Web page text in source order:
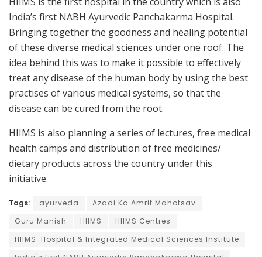
India’s first NABH Ayurvedic Panchakarma Hospital.
Bringing together the goodness and healing potential
of these diverse medical sciences under one roof. The
idea behind this was to make it possible to effectively
treat any disease of the human body by using the best
practises of various medical systems, so that the
disease can be cured from the root.
HIIMS is also planning a series of lectures, free medical
health camps and distribution of free medicines/
dietary products across the country under this
initiative.
Tags: ayurveda
Azadi Ka Amrit Mahotsav
Guru Manish
HIIMS
HIIMS Centres
HIIMS-Hospital & Integrated Medical Sciences Institute